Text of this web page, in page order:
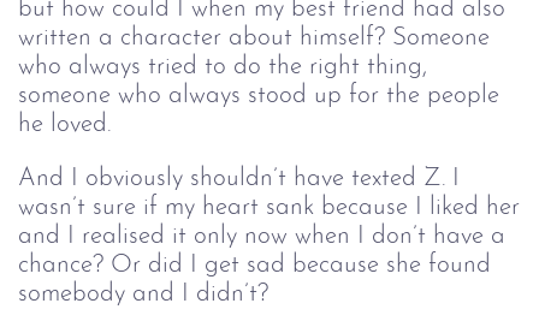
but how could I when my best friend had also
written a character about himself? Someone
who always tried to do the right thing,
someone who always stood up for the people
he loved.
And I obviously shouldn’t have texted Z. I
wasn’t sure if my heart sank because I liked her
and I realised it only now when I don’t have a
chance? Or did I get sad because she found
somebody and I didn’t?